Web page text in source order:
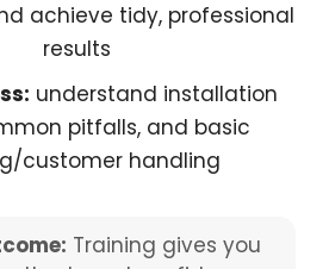
achieve tidy, professional
results
understand installation
pitfalls, and basic
customer handling
Training gives you